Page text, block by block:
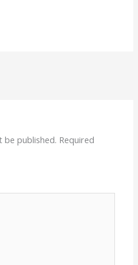
be published. Required